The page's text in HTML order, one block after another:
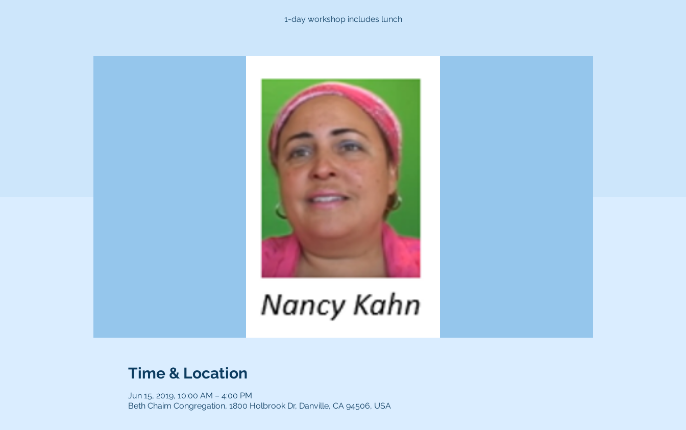
1-day workshop includes lunch
Time & Location
Jun 15, 2019, 10:00 AM – 4:00 PM
Beth Chaim Congregation, 1800 Holbrook Dr, Danville, CA 94506, USA